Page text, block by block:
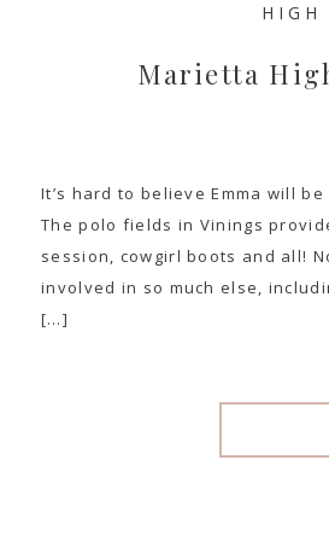
It’s hard to believe Emma will
The polo fields in Vinings
session, cowgirl boots and all!
involved in so much else,
[…]
Marietta
HIGH